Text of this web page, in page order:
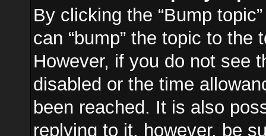
By clicking the “Bump
can “bump” the topic to
However, if you do not see
disabled or the time
been reached. It is also
replying to it, however, be